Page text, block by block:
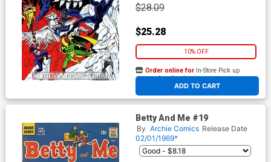
$28.09
$25.28
10% OFF
ADD TO CART
Order online for In-Store Pick up
At any of our four locations
Betty And Me #19
By Archie Comics Release Date
02/01/1969*